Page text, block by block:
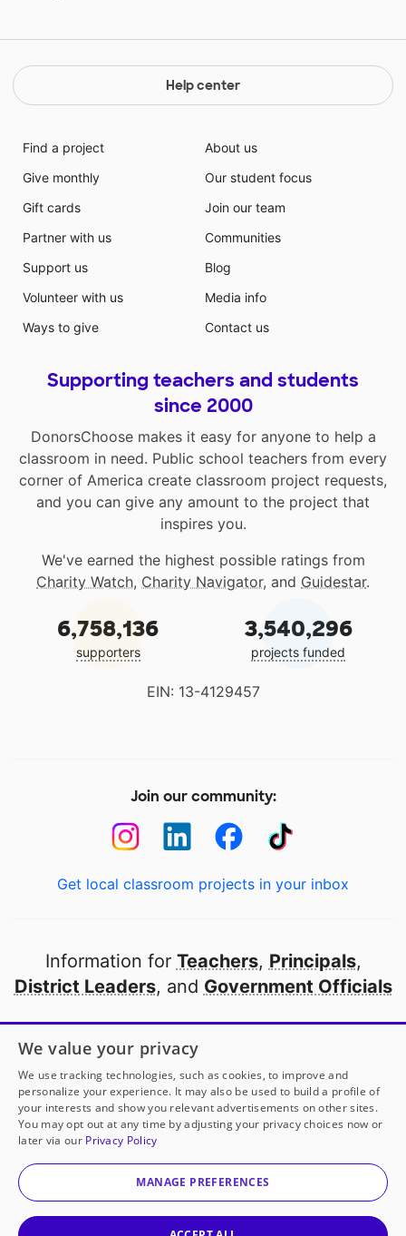
Help center
Find a project
Give monthly
Gift cards
Partner with us
Support us
Volunteer with us
Ways to give
About us
Our student focus
Join our team
Communities
Blog
Media info
Contact us
Supporting teachers and students
since 2000
DonorsChoose makes it easy for anyone to help a
classroom in need. Public school teachers from every
corner of America create classroom project requests,
and you can give any amount to the project that
inspires you.
We've earned the highest possible ratings from
Charity Watch, Charity Navigator, and Guidestar.
6,758,136
supporters
3,540,296
projects funded
EIN: 13-4129457
Join our community:
Get local classroom projects in your inbox
Information for Teachers, Principals,
District Leaders, and Government Officials
Open to every public school in America
thanks to
our partners
Partner with DonorsChoose
© 2000-2026 DonorsChoose, a 501(c)(3) not-for-profit
corporation.
We value your privacy
We use tracking technologies, such as cookies, to improve and
personalize your experience. It may also be used to build a profile of
your interests and show you relevant advertisements on other sites.
You may opt out at any time by adjusting your privacy choices now or
later via our Privacy Policy
MANAGE PREFERENCES